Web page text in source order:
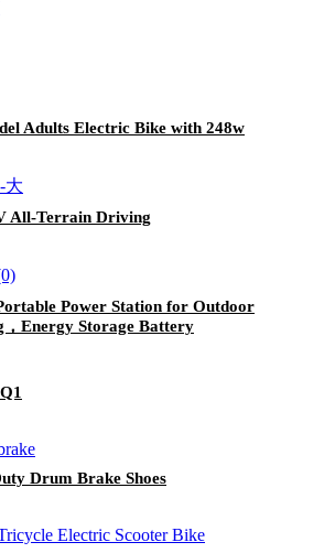
Adults Electric Bike with 248w
All-Terrain Driving
Power Station for Outdoor
，Energy Storage Battery
Drum Brake Shoes